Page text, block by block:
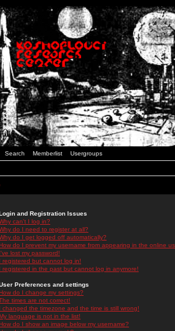
Search Memberlist Usergroups
and Registration Issues
can't I log in?
do I need to register at all?
do I get logged off automatically?
do I prevent my username from appearing in the online
I've lost my password!
I registered but cannot log in!
I registered in the past but cannot log in anymore!
Preferences and settings
do I change my settings?
times are not correct!
I changed the timezone and the time is still wrong!
language is not in the list!
do I show an image below my username?